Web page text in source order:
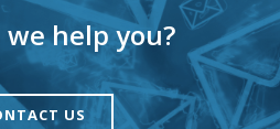
we help you?
US